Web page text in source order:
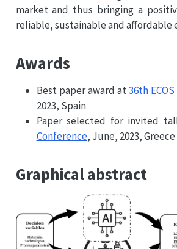
market and thus bringing a
reliable, sustainable and affordable
Awards
Best paper award at36th
2023, Spain
Paper selected for invited
Conference, June, 2023, Greece
Graphical abstract